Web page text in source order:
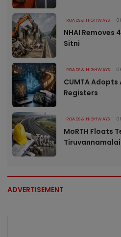
ROADS & HIGHWAYS
NHAI Removes
Sitni
ROADS & HIGHWAYS
CUMTA Adopts
Registers
ROADS & HIGHWAYS
MoRTH Floats
ADVERTISEMENT